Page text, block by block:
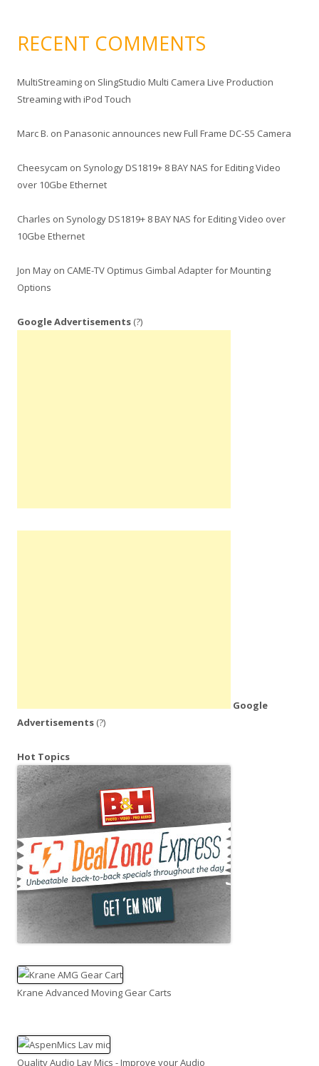
RECENT COMMENTS
MultiStreaming on SlingStudio Multi Camera Live Production
Streaming with iPod Touch
Marc B. on Panasonic announces new Full Frame DC-S5 Camera
Cheesycam on Synology DS1819+ 8 BAY NAS for Editing Video
over 10Gbe Ethernet
Charles on Synology DS1819+ 8 BAY NAS for Editing Video over
10Gbe Ethernet
Jon May on CAME-TV Optimus Gimbal Adapter for Mounting
Options
Google Advertisements (?)
Google
Advertisements (?)
Hot Topics
Krane Advanced Moving Gear Carts
Quality Audio Lav Mics - Improve your Audio